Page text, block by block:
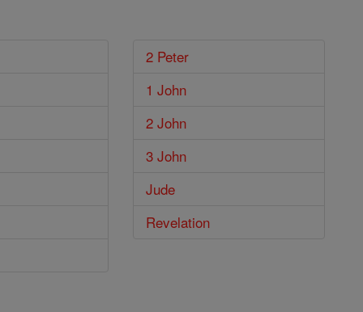
2 Peter
1 John
2 John
3 John
Jude
Revelation